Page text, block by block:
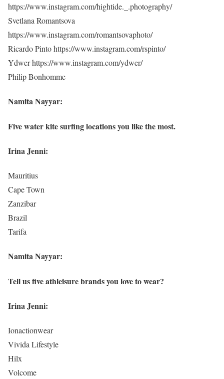
https://www.instagram.com/hightide._.photography/
Svetlana Romantsova
https://www.instagram.com/romantsovaphoto/
Ricardo Pinto https://www.instagram.com/rspinto/
Ydwer https://www.instagram.com/ydwer/
Philip Bonhomme
Namita Nayyar:
Five water kite surfing locations you like the most.
Irina Jenni:
Mauritius
Cape Town
Zanzibar
Brazil
Tarifa
Namita Nayyar:
Tell us five athleisure brands you love to wear?
Irina Jenni:
Ionactionwear
Vivida Lifestyle
Hilx
Volcome